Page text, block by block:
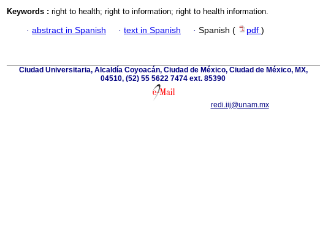
Keywords : right to health; right to information; right to health information.
· abstract in Spanish · text in Spanish · Spanish ( pdf )
Ciudad Universitaria, Alcaldía Coyoacán, Ciudad de México, Ciudad de México, MX,
04510, (52) 55 5622 7474 ext. 85390
redi.iij@unam.mx